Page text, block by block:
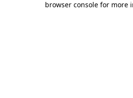
browser console for more